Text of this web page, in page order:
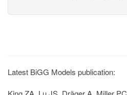
Latest BiGG Models publication: